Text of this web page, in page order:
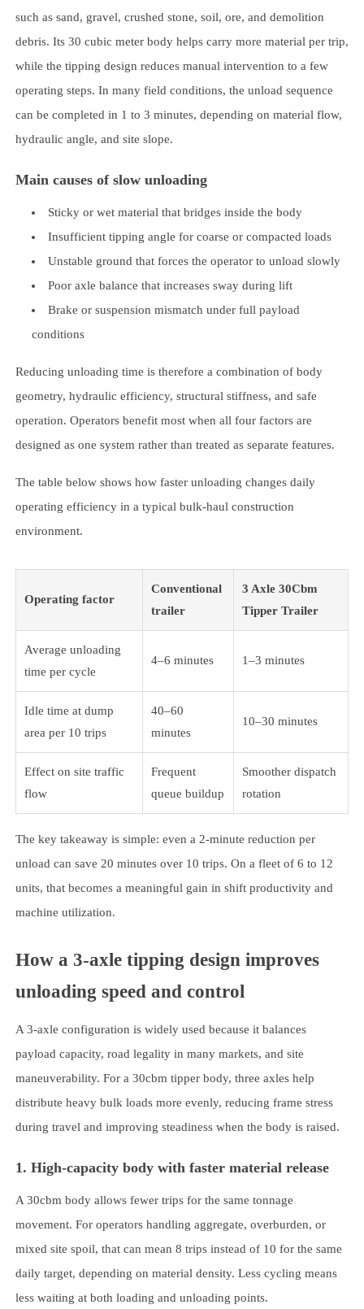
such as sand, gravel, crushed stone, soil, ore, and demolition
debris. Its 30 cubic meter body helps carry more material per trip,
while the tipping design reduces manual intervention to a few
operating steps. In many field conditions, the unload sequence
can be completed in 1 to 3 minutes, depending on material flow,
hydraulic angle, and site slope.
Main causes of slow unloading
Sticky or wet material that bridges inside the body
Insufficient tipping angle for coarse or compacted loads
Unstable ground that forces the operator to unload slowly
Poor axle balance that increases sway during lift
Brake or suspension mismatch under full payload
conditions
Reducing unloading time is therefore a combination of body
geometry, hydraulic efficiency, structural stiffness, and safe
operation. Operators benefit most when all four factors are
designed as one system rather than treated as separate features.
The table below shows how faster unloading changes daily
operating efficiency in a typical bulk-haul construction
environment.
Operating factor
Conventional
trailer
3 Axle 30Cbm
Tipper Trailer
Average unloading
time per cycle
4–6 minutes 1–3 minutes
Idle time at dump
area per 10 trips
40–60
minutes
10–30 minutes
Effect on site traffic
flow
Frequent
queue buildup
Smoother dispatch
rotation
The key takeaway is simple: even a 2-minute reduction per
unload can save 20 minutes over 10 trips. On a fleet of 6 to 12
units, that becomes a meaningful gain in shift productivity and
machine utilization.
How a 3-axle tipping design improves
unloading speed and control
A 3-axle configuration is widely used because it balances
payload capacity, road legality in many markets, and site
maneuverability. For a 30cbm tipper body, three axles help
distribute heavy bulk loads more evenly, reducing frame stress
during travel and improving steadiness when the body is raised.
1. High-capacity body with faster material release
A 30cbm body allows fewer trips for the same tonnage
movement. For operators handling aggregate, overburden, or
mixed site spoil, that can mean 8 trips instead of 10 for the same
daily target, depending on material density. Less cycling means
less waiting at both loading and unloading points.